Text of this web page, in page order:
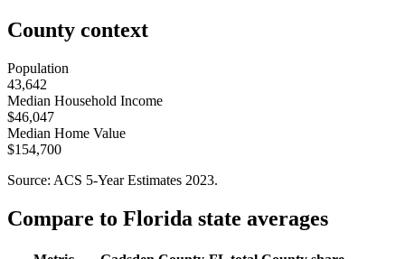
County context
Population
43,642
Median Household Income
$46,047
Median Home Value
$154,700
Source: ACS 5-Year Estimates 2023.
Compare to Florida state averages